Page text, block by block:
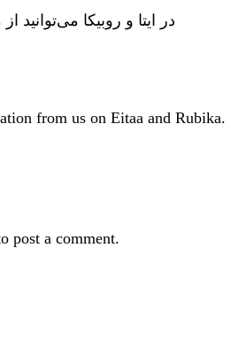
در ایتا و روبیکا می‌توانید
from us on Eitaa and Rubika.
post a comment.